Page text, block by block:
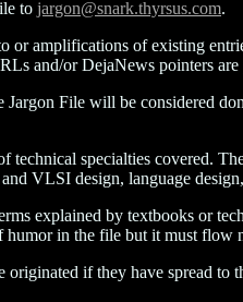
to jargon@snark.thyrsus.com.
or amplifications of existing
and/or DejaNews pointers
File will be considered
technical specialties covered.
VLSI design, language
explained by textbooks or
humor in the file but it must
if they have spread to